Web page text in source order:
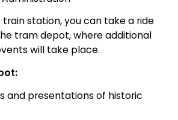
train station, you can take a ride
tram depot, where additional
will take place.
and presentations of historic